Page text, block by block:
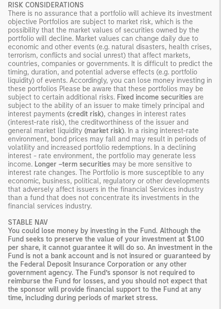
RISK CONSIDERATIONS
There is no assurance that a portfolio will achieve its investment
objective Portfolios are subject to market risk, which is the
possibility that the market values of securities owned by the
portfolio will decline. Market values can change daily due to
economic and other events (e.g. natural disasters, health crises,
terrorism, conflicts and social unrest) that affect markets,
countries, companies or governments. It is difficult to predict the
timing, duration, and potential adverse effects (e.g. portfolio
liquidity) of events. Accordingly, you can lose money investing in
these portfolios Please be aware that these portfolios may be
subject to certain additional risks. Fixed income securities are
subject to the ability of an issuer to make timely principal and
interest payments (credit risk), changes in interest rates
(interest-rate risk), the creditworthiness of the issuer and
general market liquidity (market risk). In a rising interest-rate
environment, bond prices may fall and may result in periods of
volatility and increased portfolio redemptions. In a declining
interest - rate environment, the portfolio may generate less
income. Longer –term securities may be more sensitive to
interest rate changes. The Portfolio is more susceptible to any
economic, business, political, regulatory or other developments
that adversely affect issuers in the financial Services industry
than a fund that does not concentrate its investments in the
financial services industry.
STABLE NAV
You could lose money by investing in the Fund. Although the
Fund seeks to preserve the value of your investment at $1.00
per share, it cannot guarantee it will do so. An investment in the
Fund is not a bank account and is not insured or guaranteed by
the Federal Deposit Insurance Corporation or any other
government agency. The Fund’s sponsor is not required to
reimburse the Fund for losses, and you should not expect that
the sponsor will provide financial support to the Fund at any
time, including during periods of market stress.